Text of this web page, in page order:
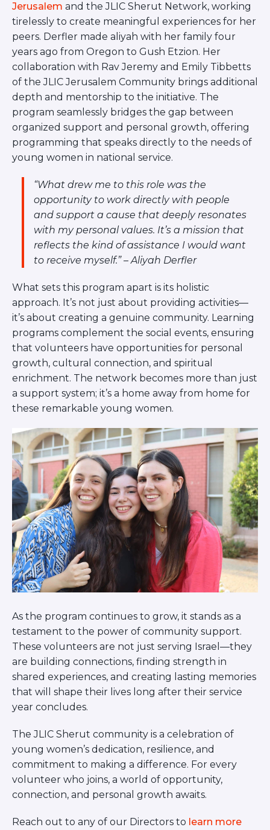
Jerusalem and the JLIC Sherut Network, working
tirelessly to create meaningful experiences for her
peers. Derfler made aliyah with her family four
years ago from Oregon to Gush Etzion. Her
collaboration with Rav Jeremy and Emily Tibbetts
of the JLIC Jerusalem Community brings additional
depth and mentorship to the initiative. The
program seamlessly bridges the gap between
organized support and personal growth, offering
programming that speaks directly to the needs of
young women in national service.
“What drew me to this role was the
opportunity to work directly with people
and support a cause that deeply resonates
with my personal values. It’s a mission that
reflects the kind of assistance I would want
to receive myself.” – Aliyah Derfler
What sets this program apart is its holistic
approach. It’s not just about providing activities—
it’s about creating a genuine community. Learning
programs complement the social events, ensuring
that volunteers have opportunities for personal
growth, cultural connection, and spiritual
enrichment. The network becomes more than just
a support system; it’s a home away from home for
these remarkable young women.
As the program continues to grow, it stands as a
testament to the power of community support.
These volunteers are not just serving Israel—they
are building connections, finding strength in
shared experiences, and creating lasting memories
that will shape their lives long after their service
year concludes.
The JLIC Sherut community is a celebration of
young women’s dedication, resilience, and
commitment to making a difference. For every
volunteer who joins, a world of opportunity,
connection, and personal growth awaits.
Reach out to any of our Directors to learn more